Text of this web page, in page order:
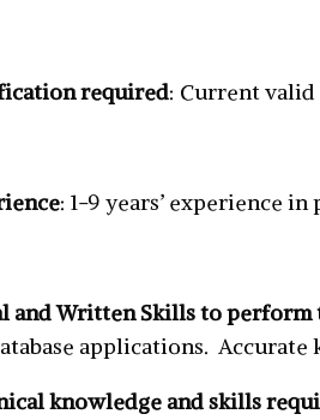
required: Current
: 1-9 years’ experience
and Written Skills to perform
applications. Accurate
knowledge and skills